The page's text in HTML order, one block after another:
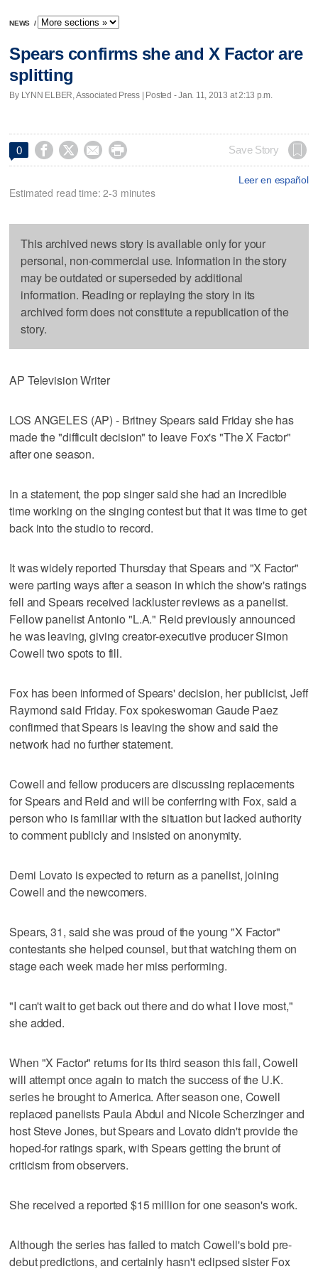
NEWS /
Spears confirms she and X Factor are
splitting
By LYNN ELBER, Associated Press | Posted - Jan. 11, 2013 at 2:13 p.m.
0     Save Story
Leer en español
Estimated read time: 2-3 minutes
This archived news story is available only for your
personal, non-commercial use. Information in the story
may be outdated or superseded by additional
information. Reading or replaying the story in its
archived form does not constitute a republication of the
story.
AP Television Writer
LOS ANGELES (AP) - Britney Spears said Friday she has
made the "difficult decision" to leave Fox's "The X Factor"
after one season.
In a statement, the pop singer said she had an incredible
time working on the singing contest but that it was time to get
back into the studio to record.
It was widely reported Thursday that Spears and "X Factor"
were parting ways after a season in which the show's ratings
fell and Spears received lackluster reviews as a panelist.
Fellow panelist Antonio "L.A." Reid previously announced
he was leaving, giving creator-executive producer Simon
Cowell two spots to fill.
Fox has been informed of Spears' decision, her publicist, Jeff
Raymond said Friday. Fox spokeswoman Gaude Paez
confirmed that Spears is leaving the show and said the
network had no further statement.
Cowell and fellow producers are discussing replacements
for Spears and Reid and will be conferring with Fox, said a
person who is familiar with the situation but lacked authority
to comment publicly and insisted on anonymity.
Demi Lovato is expected to return as a panelist, joining
Cowell and the newcomers.
Spears, 31, said she was proud of the young "X Factor"
contestants she helped counsel, but that watching them on
stage each week made her miss performing.
"I can't wait to get back out there and do what I love most,"
she added.
When "X Factor" returns for its third season this fall, Cowell
will attempt once again to match the success of the U.K.
series he brought to America. After season one, Cowell
replaced panelists Paula Abdul and Nicole Scherzinger and
host Steve Jones, but Spears and Lovato didn't provide the
hoped-for ratings spark, with Spears getting the brunt of
criticism from observers.
She received a reported $15 million for one season's work.
Although the series has failed to match Cowell's bold pre-
debut predictions, and certainly hasn't eclipsed sister Fox